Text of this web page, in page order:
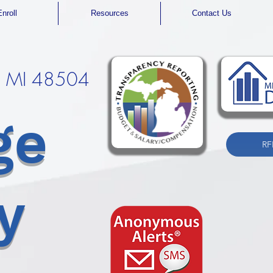
Resources Contact Us
MI 48504